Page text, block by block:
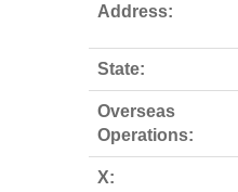
Address:
State:
Overseas
Operations:
X: